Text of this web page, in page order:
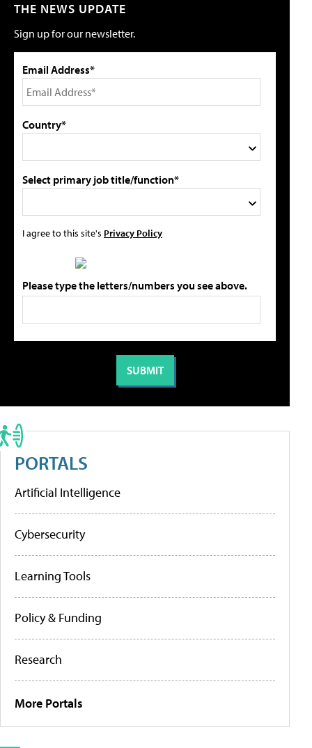
THE NEWS UPDATE
Sign up for our newsletter.
Email Address*
Country*
Select primary job title/function*
I agree to this site's Privacy Policy
Please type the letters/numbers you see above.
PORTALS
Artificial Intelligence
Cybersecurity
Learning Tools
Policy & Funding
Research
More Portals